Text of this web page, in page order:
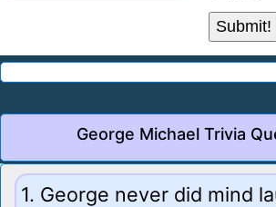
George Michael Trivia
1. George never did mind